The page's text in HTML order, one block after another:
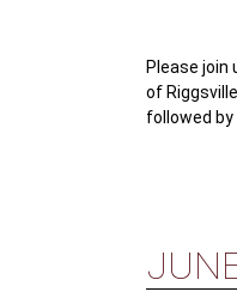
Please join
of
followed by